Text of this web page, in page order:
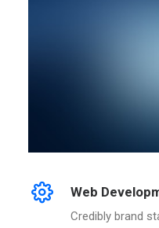
Web
Credibly brand